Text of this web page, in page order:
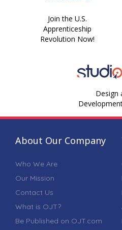
Join the U.S.
Apprenticeship
Revolution Now!
Design
About Our Company
Who We Are
Our Mission
Contact Us
What is OJT?
Be Published on OJT.com